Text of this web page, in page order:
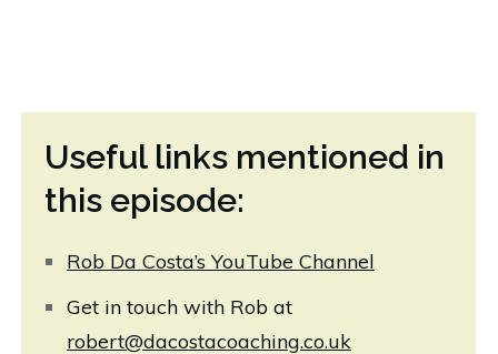
Useful links mentioned in
this episode:
Rob Da Costa’s YouTube Channel
Get in touch with Rob at
robert@dacostacoaching.co.uk